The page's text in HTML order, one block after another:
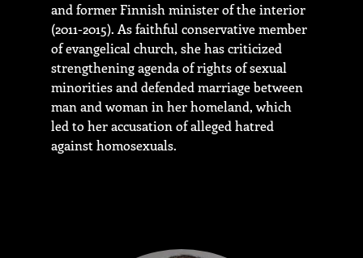
and former Finnish minister of the interior
(2011-2015). As faithful conservative member
of evangelical church, she has criticized
strengthening agenda of rights of sexual
minorities and defended marriage between
man and woman in her homeland, which
led to her accusation of alleged hatred
against homosexuals.